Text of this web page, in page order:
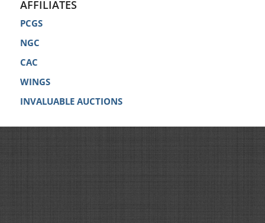
AFFILIATES
PCGS
NGC
CAC
WINGS
INVALUABLE AUCTIONS